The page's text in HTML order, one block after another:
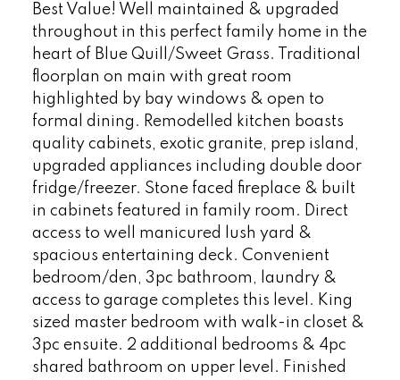
Best Value! Well maintained & upgraded
throughout in this perfect family home in the
heart of Blue Quill/Sweet Grass. Traditional
floorplan on main with great room
highlighted by bay windows & open to
formal dining. Remodelled kitchen boasts
quality cabinets, exotic granite, prep island,
upgraded appliances including double door
fridge/freezer. Stone faced fireplace & built
in cabinets featured in family room. Direct
access to well manicured lush yard &
spacious entertaining deck. Convenient
bedroom/den, 3pc bathroom, laundry &
access to garage completes this level. King
sized master bedroom with walk-in closet &
3pc ensuite. 2 additional bedrooms & 4pc
shared bathroom on upper level. Finished